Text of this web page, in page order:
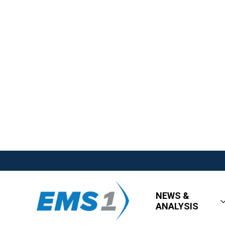
NEWS &
ANALYSIS